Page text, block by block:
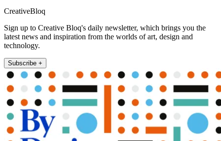
CreativeBloq
Sign up to Creative Bloq's daily newsletter, which brings you the
latest news and inspiration from the worlds of art, design and
technology.
Subscribe +